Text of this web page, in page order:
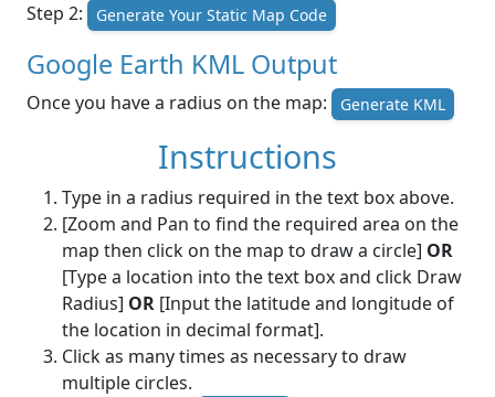
Step 2:
Generate Your Static Map Code
Google Earth KML Output
Once you have a radius on the map: Generate KML
Instructions
Type in a radius required in the text box above.
[Zoom and Pan to find the required area on the
map then click on the map to draw a circle] OR
[Type a location into the text box and click Draw
Radius] OR [Input the latitude and longitude of
the location in decimal format].
Click as many times as necessary to draw
multiple circles.